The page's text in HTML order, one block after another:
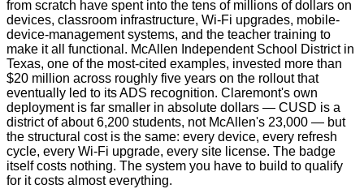
from scratch have spent into the tens of millions of dollars on
devices, classroom infrastructure, Wi‑Fi upgrades, mobile-
device-management systems, and the teacher training to
make it all functional. McAllen Independent School District in
Texas, one of the most-cited examples, invested more than
$20 million across roughly five years on the rollout that
eventually led to its ADS recognition. Claremont's own
deployment is far smaller in absolute dollars — CUSD is a
district of about 6,200 students, not McAllen's 23,000 — but
the structural cost is the same: every device, every refresh
cycle, every Wi‑Fi upgrade, every site license. The badge
itself costs nothing. The system you have to build to qualify
for it costs almost everything.